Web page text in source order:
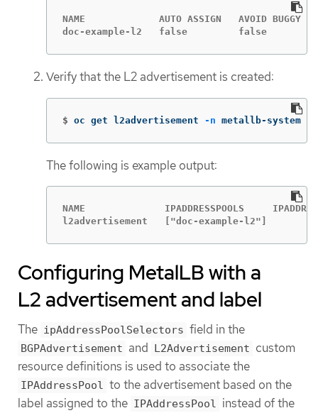
NAME             AUTO ASSIGN   AVOID BUGGY
doc-example-l2   false         false
Verify that the L2 advertisement is created:
$ oc get l2advertisement -n metallb-system
The following is example output:
NAME              IPADDRESSPOOLS
l2advertisement   ["doc-example-l2"]
Configuring MetalLB with a
L2 advertisement and label
The ipAddressPoolSelectors field in the
BGPAdvertisement and L2Advertisement custom
resource definitions is used to associate the
IPAddressPool to the advertisement based on the
label assigned to the IPAddressPool instead of the